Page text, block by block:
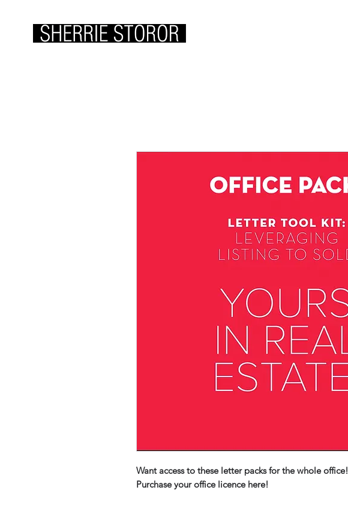
Want access to these letter packs for the whole office!
Purchase your office licence here!